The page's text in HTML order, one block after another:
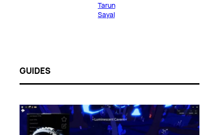
Tarun
Sayal
GUIDES